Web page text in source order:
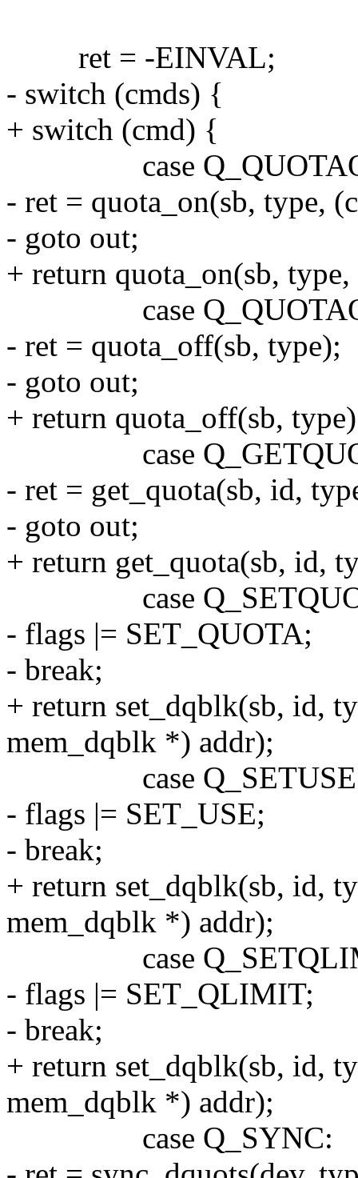
ret = -EINVAL;
- switch (cmds) {
+ switch (cmd) {
case
- ret = quota_on(sb, type,
- goto out;
+ return quota_on(sb,
case
- ret = quota_off(sb, type);
- goto out;
+ return quota_off(sb,
case
- ret = get_quota(sb, id,
- goto out;
+ return get_quota(sb, id,
case
- flags |= SET_QUOTA;
- break;
+ return set_dqblk(sb, id,
mem_dqblk *) addr);
case
- flags |= SET_USE;
- break;
+ return set_dqblk(sb, id,
mem_dqblk *) addr);
case
- flags |= SET_QLIMIT;
- break;
+ return set_dqblk(sb, id,
mem_dqblk *) addr);
case Q_SYNC: